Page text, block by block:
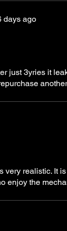
days ago
just 3yries it
very realistic. It
enjoy the